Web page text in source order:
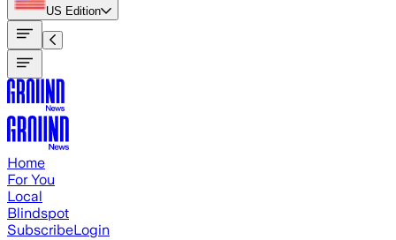
US Edition
Home
For You
Local
Blindspot
SubscribeLogin